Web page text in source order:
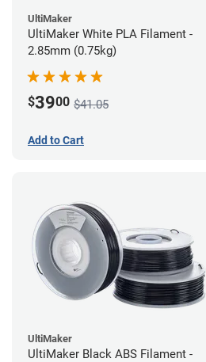
UltiMaker
UltiMaker White PLA Filament -
2.85mm (0.75kg)
$3900 $41.05
Add to Cart
UltiMaker
UltiMaker Black ABS Filament -